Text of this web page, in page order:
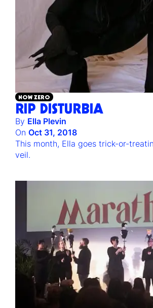
NOW ZERO
RIP DISTURBIA
By Ella Plevin
On Oct 31, 2018
This month, Ella goes trick-or-
veil.